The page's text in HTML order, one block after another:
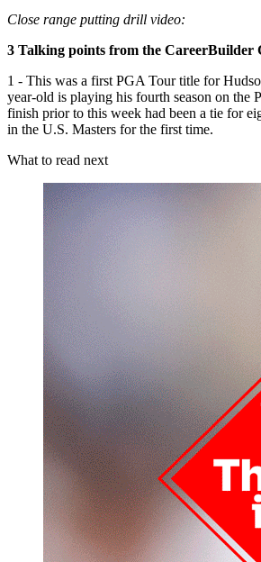
Close range putting drill video:
3 Talking points from the CareerBuilder
1 - This was a first PGA Tour title for
year-old is playing his fourth season on the
finish prior to this week had been a tie for
in the U.S. Masters for the first time.
What to read next